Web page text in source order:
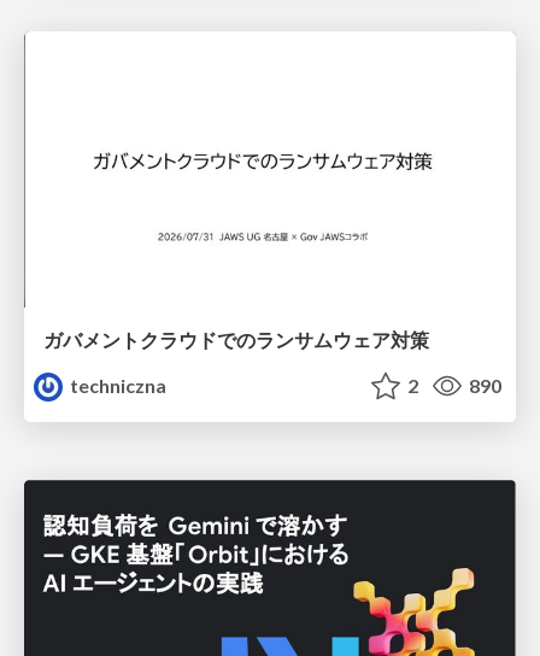
ガバメントクラウドでのランサムウェア対策
techniczna
2 890